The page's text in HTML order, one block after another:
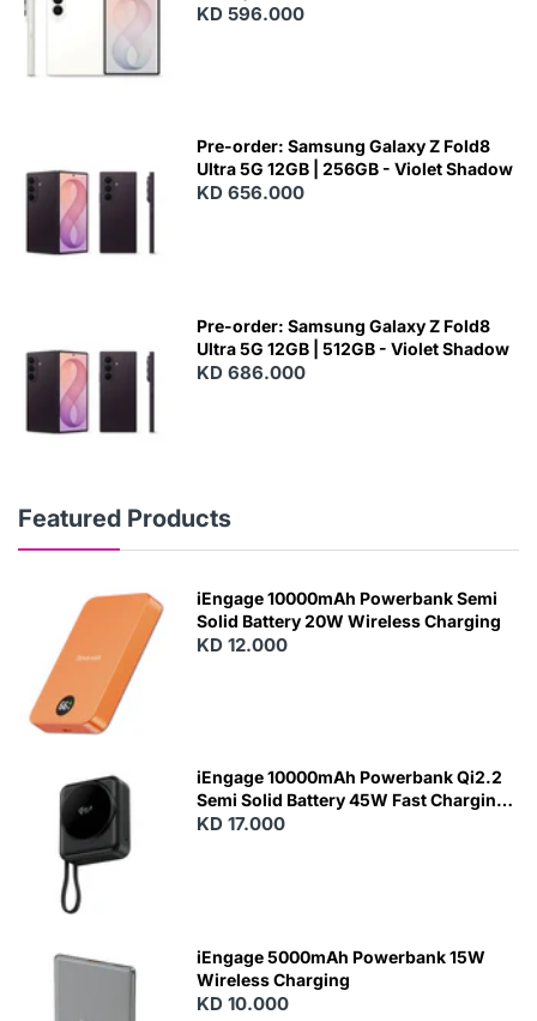
KD 596.000
Pre-order: Samsung Galaxy Z Fold8
Ultra 5G 12GB | 256GB - Violet Shadow
KD 656.000
Pre-order: Samsung Galaxy Z Fold8
Ultra 5G 12GB | 512GB - Violet Shadow
KD 686.000
Featured Products
N
iEngage 10000mAh Powerbank Semi
Solid Battery 20W Wireless Charging
KD 12.000
iEngage 10000mAh Powerbank Qi2.2
Semi Solid Battery 45W Fast Charging
With Built-In Cables and Magsafe
KD 17.000
iEngage 5000mAh Powerbank 15W
Wireless Charging
KD 10.000